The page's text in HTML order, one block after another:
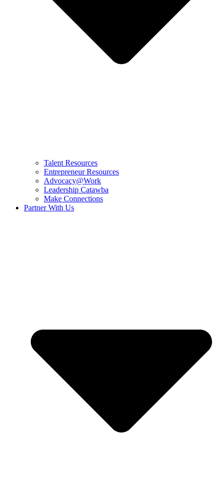
Talent Resources
Entrepreneur Resources
Advocacy@Work
Leadership Catawba
Make Connections
Partner With Us